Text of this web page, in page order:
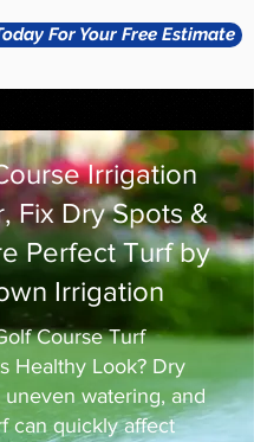
For Your Free Estimate
Irrigation
Fix Dry Spots &
Perfect Turf by
Irrigation
Course Turf
Healthy Look? Dry
uneven watering, and
can quickly affect